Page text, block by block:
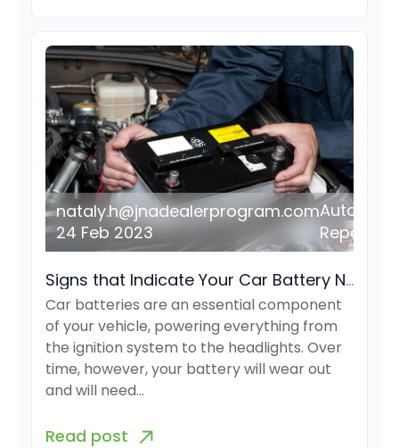
nataly.h@jnadealerprogram.com
24 Feb 2023
Auto
Repair
Signs that Indicate Your Car Battery Needs to be Replaced
Car batteries are an essential component
of your vehicle, powering everything from
the ignition system to the headlights. Over
time, however, your battery will wear out
and will need…
Read post